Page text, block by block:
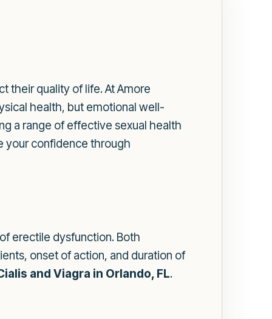
their quality of life. At Amore
health, but emotional well-
a range of effective sexual health
your confidence through
erectile dysfunction. Both
onset of action, and duration of
and Viagra in Orlando, FL.